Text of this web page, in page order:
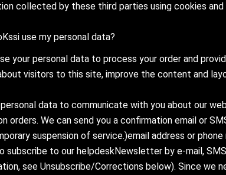
collected by these third parties using cookies
use my personal data?
your personal data to process your order and
visitors to this site, improve the content and
data to communicate with you about our
orders. We can send you a confirmation email or
suspension of service.)email address or
subscribe to our helpdeskNewsletter by e-mail,
see Unsubscribe/Corrections below). Since